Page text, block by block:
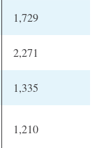
1,729
2,271
1,335
1,210